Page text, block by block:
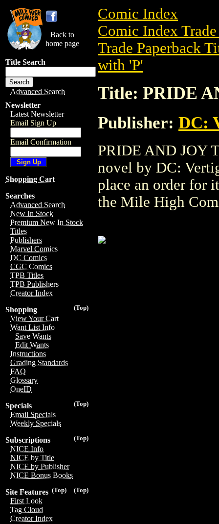
Back to
home page
Title Search
Advanced Search
Newsletter
Latest Newsletter
Email Sign Up
Email Confirmation
Shopping Cart
Searches
Advanced Search
New In Stock
Premium New In Stock
Titles
Publishers
Marvel Comics
DC Comics
CGC Comics
TPB Titles
TPB Publishers
Creator Index
(Top)
Shopping
View Your Cart
Want List Info
Save Wants
Edit Wants
Instructions
Grading Standards
FAQ
Glossary
OneID
(Top)
Specials
Email Specials
Weekly Specials
(Top)
Subscriptions
NICE Info
NICE by Title
NICE by Publisher
NICE Bonus Books
(Top)
(Top)
Site Features
First Look
Tag Cloud
Creator Index
Comic Index
Comic Index
Trade Paperback
with 'P'
Title: PRIDE
Publisher: DC:
PRIDE AND JOY
novel by DC:
place an order for
the Mile High